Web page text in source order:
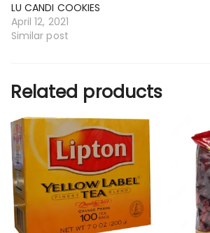
LU CANDI COOKIES
April 12, 2021
Similar post
Related products